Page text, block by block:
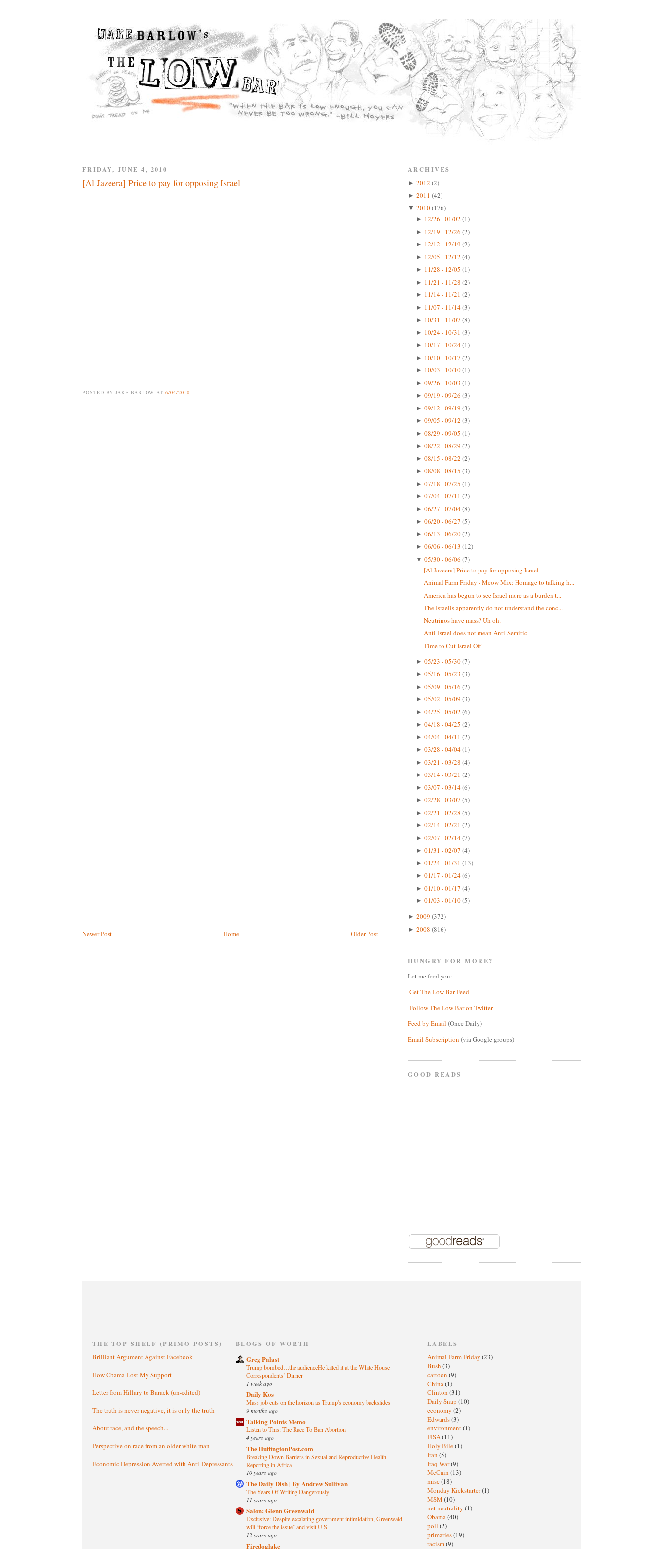
FRIDAY, JUNE 4, 2010
[Al Jazeera] Price to pay for opposing Israel
POSTED BY JAKE BARLOW AT6/04/2010
Newer Post Older Post
Home
ARCHIVES
► 2012 (2)
► 2011 (42)
▼ 2010(176)
► 12/26 - 01/02 (1)
► 12/19 - 12/26 (2)
► 12/12 - 12/19 (2)
► 12/05 - 12/12 (4)
► 11/28 - 12/05 (1)
► 11/21 - 11/28 (2)
► 11/14 - 11/21 (2)
► 11/07 - 11/14(3)
► 10/31 - 11/07 (8)
► 10/24 - 10/31 (3)
► 10/17 - 10/24(1)
► 10/10 - 10/17 (2)
► 10/03 - 10/10(1)
► 09/26 - 10/03 (1)
► 09/19 - 09/26 (3)
► 09/12 - 09/19 (3)
► 09/05 - 09/12 (3)
► 08/29 - 09/05 (1)
► 08/22 - 08/29 (2)
► 08/15 - 08/22 (2)
► 08/08 - 08/15 (3)
► 07/18 - 07/25 (1)
► 07/04 - 07/11 (2)
► 06/27 - 07/04(8)
► 06/20 - 06/27 (5)
► 06/13 - 06/20(2)
► 06/06 - 06/13 (12)
▼ 05/30 - 06/06 (7)
[Al Jazeera] Price to pay for opposing Israel
Animal Farm Friday - Meow Mix: Homage to talking h...
America has begun to see Israel more as a burden t...
The Israelis apparently do not understand the conc...
Neutrinos have mass? Uh oh.
Anti-Israel does not mean Anti-Semitic
Time to Cut Israel Off
► 05/23 - 05/30(7)
► 05/16 - 05/23 (3)
► 05/09 - 05/16 (2)
► 05/02 - 05/09 (3)
► 04/25 - 05/02 (6)
► 04/18 - 04/25 (2)
► 04/04 - 04/11 (2)
► 03/28 - 04/04(1)
► 03/21 - 03/28 (4)
► 03/14 - 03/21 (2)
► 03/07 - 03/14(6)
► 02/28 - 03/07 (5)
► 02/21 - 02/28 (5)
► 02/14 - 02/21 (2)
► 02/07 - 02/14(7)
► 01/31 - 02/07 (4)
► 01/24 - 01/31 (13)
► 01/17 - 01/24(6)
► 01/10 - 01/17 (4)
► 01/03 - 01/10(5)
► 2009 (372)
► 2008 (816)
HUNGRY FOR MORE?
Let me feed you:
Get The Low Bar Feed
Follow The Low Bar on Twitter
Feed by Email (Once Daily)
Email Subscription (via Google groups)
GOOD READS
THE TOP SHELF (PRIMO POSTS)
Brilliant Argument Against Facebook
How Obama Lost My Support
Letter from Hillary to Barack (un-edited)
The truth is never negative, it is only the truth
About race, and the speech...
Perspective on race from an older white man
Economic Depression Averted with Anti-Depressants
BLOGS OF WORTH
Greg Palast
Trump bombed…the audienceHe killed it at the White House
Correspondents’ Dinner
1 week ago
Daily Kos
Mass job cuts on the horizon as Trump's economy backslides
9 months ago
Talking Points Memo
Listen to This: The Race To Ban Abortion
4 years ago
The HuffingtonPost.com
Breaking Down Barriers in Sexual and Reproductive Health
Reporting in Africa
10 years ago
The Daily Dish | By Andrew Sullivan
The Years Of Writing Dangerously
11 years ago
Salon: Glenn Greenwald
Exclusive: Despite escalating government intimidation, Greenwald
will “force the issue” and visit U.S.
12 years ago
Firedoglake
LABELS
Animal Farm Friday (23)
Bush (3)
cartoon (9)
China(1)
Clinton (31)
Daily Snap (10)
economy (2)
Edwards(3)
environment(1)
FISA(11)
Holy Bile(1)
Iran (5)
Iraq War(9)
McCain (13)
misc (18)
Monday Kickstarter(1)
MSM (10)
net neutrality (1)
Obama(40)
poll (2)
primaries(19)
racism(9)